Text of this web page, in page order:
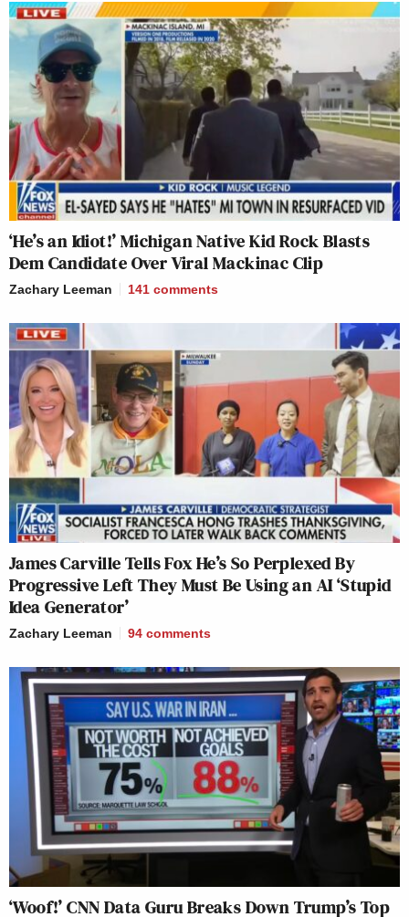
‘He’s an Idiot!’ Michigan Native Kid Rock Blasts
Dem Candidate Over Viral Mackinac Clip
Zachary Leeman 141 comments
James Carville Tells Fox He’s So Perplexed By
Progressive Left They Must Be Using an AI ‘Stupid
Idea Generator’
Zachary Leeman 94 comments
‘Woof!’ CNN Data Guru Breaks Down Trump’s Top